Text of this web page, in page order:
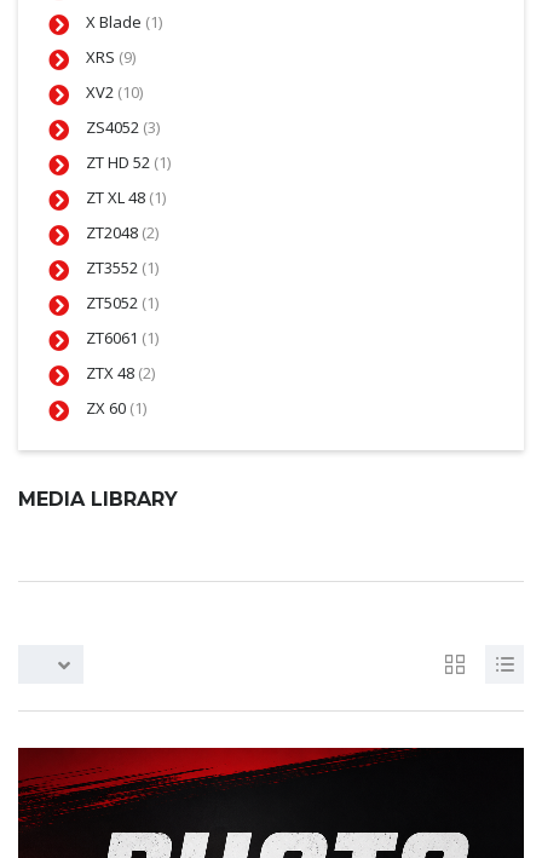
X Blade (1)
XRS (9)
XV2 (10)
ZS4052 (3)
ZT HD 52 (1)
ZT XL 48 (1)
ZT2048 (2)
ZT3552 (1)
ZT5052 (1)
ZT6061 (1)
ZTX 48 (2)
ZX 60 (1)
MEDIA LIBRARY